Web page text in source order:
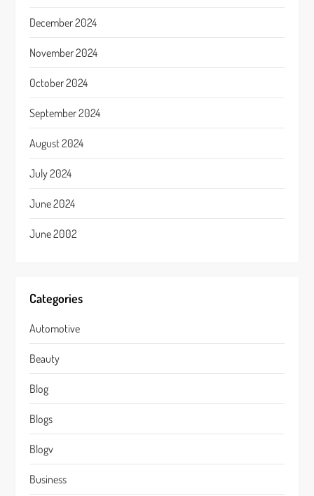
December 2024
November 2024
October 2024
September 2024
August 2024
July 2024
June 2024
June 2002
Categories
Automotive
Beauty
Blog
Blogs
Blogv
Business